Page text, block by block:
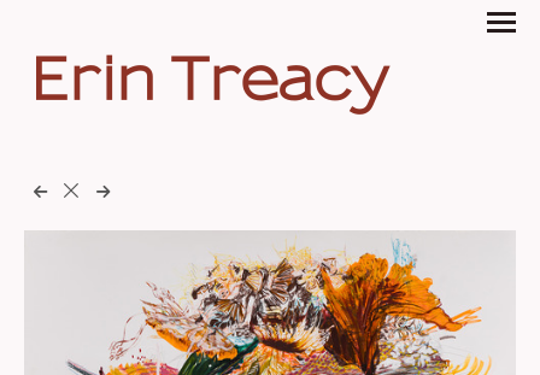
Erin Treacy